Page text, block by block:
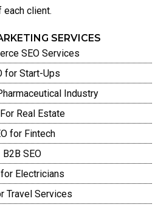
each client.
SERVICES
SEO Services
for Start-Ups
Industry
Real Estate
for Fintech
B2B SEO
for Electricians
Travel Services